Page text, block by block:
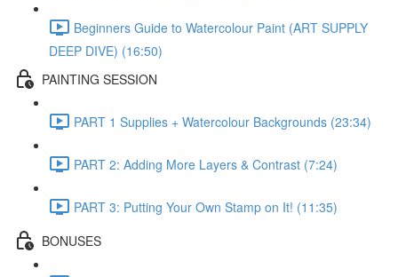
Beginners Guide to Watercolour Paint (ART SUPPLY
DEEP DIVE) (16:50)
PAINTING SESSION
PART 1 Supplies + Watercolour Backgrounds (23:34)
PART 2: Adding More Layers & Contrast (7:24)
PART 3: Putting Your Own Stamp on It! (11:35)
BONUSES